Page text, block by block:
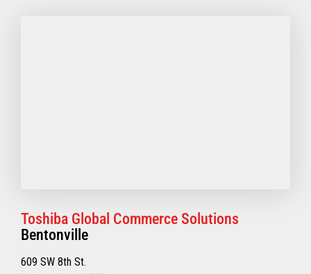
Toshiba Global Commerce Solutions
Bentonville
609 SW 8th St.